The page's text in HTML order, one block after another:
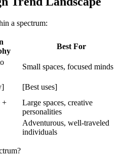
a spectrum:
Best For
Small spaces, focused minds
[Best uses]
+
Large spaces, creative
personalities
Adventurous, well-traveled
individuals